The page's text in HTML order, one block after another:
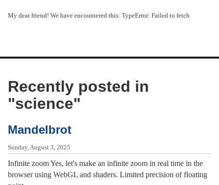
My dear friend! We have encountered this: TypeError: Failed to fetch
Recently posted in
"science"
Mandelbrot
Sunday, August 3, 2025
Infinite zoom Yes, let's make an infinite zoom in real time in the
browser using WebGL and shaders. Limited precision of floating